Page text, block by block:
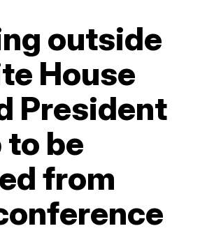
outside
House
President
to be
from